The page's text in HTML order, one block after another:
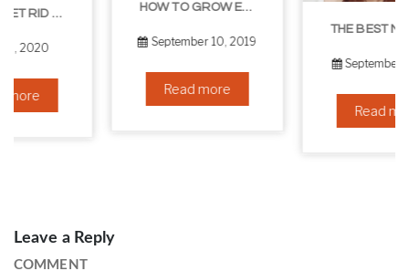
HOW TO GROW EYELASHES NATURALLY – 10 INFALLIBLE TIPS
September 10, 2019
THE BEST NON-SURGICAL HAIR LOSS SOLUTIONS
September 6, 2019
Leave a Reply
COMMENT